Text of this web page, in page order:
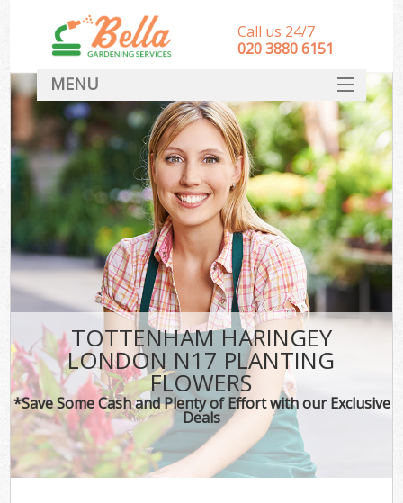
TOTTENHAM HARINGEY
LONDON N17 PLANTING
FLOWERS
*Save Some Cash and Plenty of Effort with our Exclusive
Deals
Call us 24/7
‎020 3880 6151
MENU
HOME
Landscape Gardeners
SERVICES
DEALS
FAQ
CONTACT